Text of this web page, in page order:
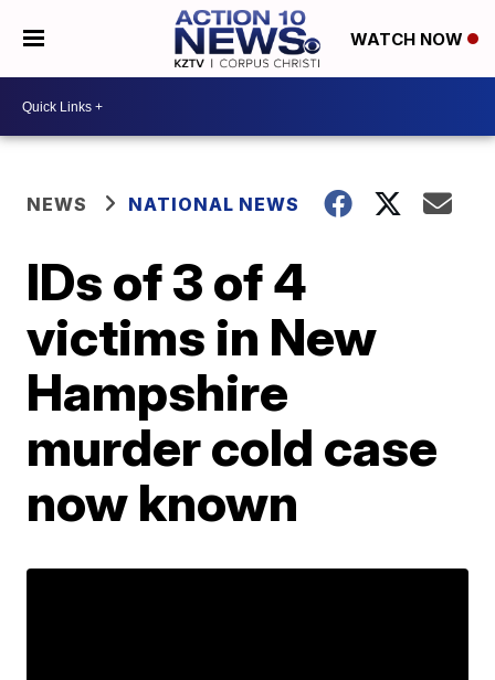
WATCH NOW
NEWS NATIONAL NEWS
IDs of 3 of 4
victims in New
Hampshire
murder cold case
now known